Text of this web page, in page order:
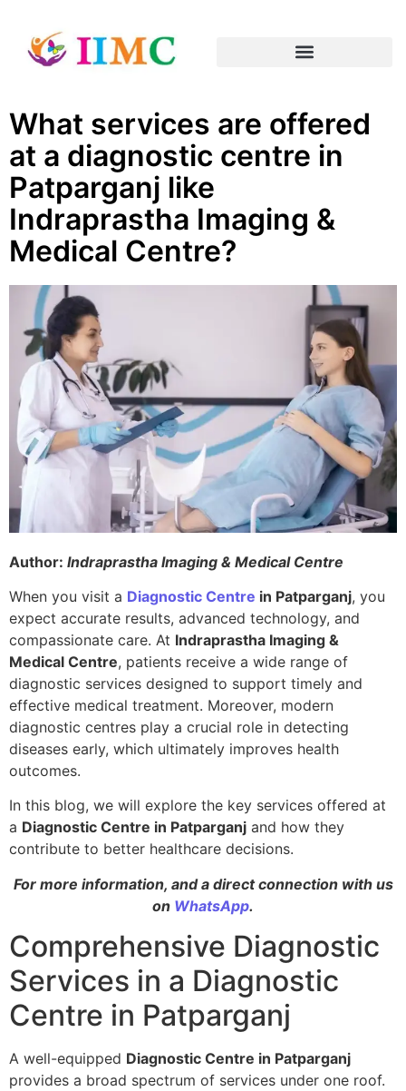
What services are offered
at a diagnostic centre in
Patparganj like
Indraprastha Imaging &
Medical Centre?
Author: Indraprastha Imaging & Medical Centre
When you visit a Diagnostic Centre in Patparganj, you
expect accurate results, advanced technology, and
compassionate care. At Indraprastha Imaging &
Medical Centre, patients receive a wide range of
diagnostic services designed to support timely and
effective medical treatment. Moreover, modern
diagnostic centres play a crucial role in detecting
diseases early, which ultimately improves health
outcomes.
In this blog, we will explore the key services offered at
a Diagnostic Centre in Patparganj and how they
contribute to better healthcare decisions.
For more information, and a direct connection with us
on WhatsApp.
Comprehensive Diagnostic
Services in a Diagnostic
Centre in Patparganj
A well-equipped Diagnostic Centre in Patparganj
provides a broad spectrum of services under one roof.